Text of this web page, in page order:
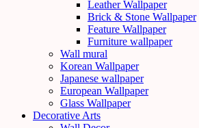
Leather Wallpaper
Brick & Stone Wallpaper
Feature Wallpaper
Furniture wallpaper
Wall mural
Korean Wallpaper
Japanese wallpaper
European Wallpaper
Glass Wallpaper
Decorative Arts